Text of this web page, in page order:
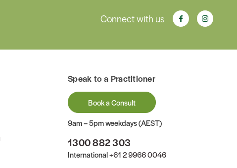
Connect with us
Speak to a Practitioner
Book a Consult
9am – 5pm weekdays (AEST)
1300 882 303
International+61 2 9966 0046